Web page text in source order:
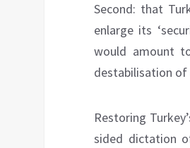
Second: that
enlarge its
would amount
destabilisation
Restoring
sided dictation